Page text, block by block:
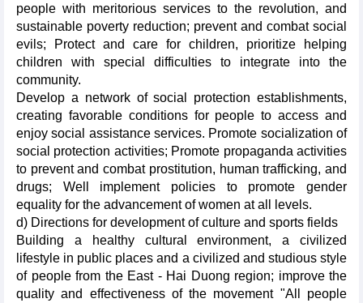
people with meritorious services to the revolution, and
sustainable poverty reduction; prevent and combat social
evils; Protect and care for children, prioritize helping
children with special difficulties to integrate into the
community.
Develop a network of social protection establishments,
creating favorable conditions for people to access and
enjoy social assistance services. Promote socialization of
social protection activities; Promote propaganda activities
to prevent and combat prostitution, human trafficking, and
drugs; Well implement policies to promote gender
equality for the advancement of women at all levels.
d) Directions for development of culture and sports fields
Building a healthy cultural environment, a civilized
lifestyle in public places and a civilized and studious style
of people from the East - Hai Duong region; improve the
quality and effectiveness of the movement "All people